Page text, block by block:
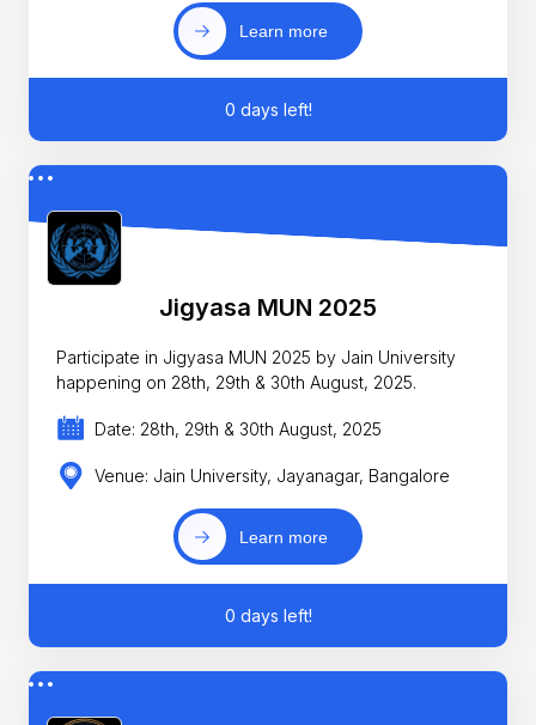
Learn more
0 days left!
Jigyasa MUN 2025
Participate in Jigyasa MUN 2025 by Jain University
happening on 28th, 29th & 30th August, 2025.
Date: 28th, 29th & 30th August, 2025
Venue: Jain University, Jayanagar, Bangalore
Learn more
0 days left!